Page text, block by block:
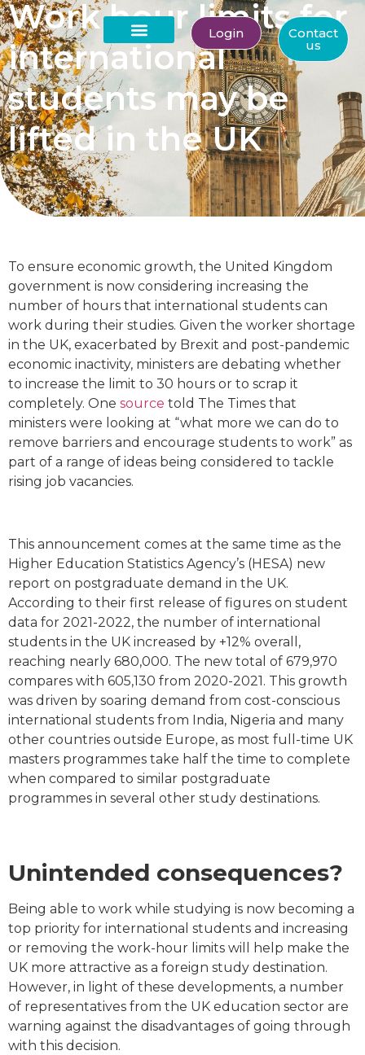
Login Contact
us
Work hour limits for
international
students may be
lifted in the UK
To ensure economic growth, the United Kingdom
government is now considering increasing the
number of hours that international students can
work during their studies. Given the worker shortage
in the UK, exacerbated by Brexit and post-pandemic
economic inactivity, ministers are debating whether
to increase the limit to 30 hours or to scrap it
completely. One source told The Times that
ministers were looking at “what more we can do to
remove barriers and encourage students to work” as
part of a range of ideas being considered to tackle
rising job vacancies.
This announcement comes at the same time as the
Higher Education Statistics Agency’s (HESA) new
report on postgraduate demand in the UK.
According to their first release of figures on student
data for 2021-2022, the number of international
students in the UK increased by +12% overall,
reaching nearly 680,000. The new total of 679,970
compares with 605,130 from 2020-2021. This growth
was driven by soaring demand from cost-conscious
international students from India, Nigeria and many
other countries outside Europe, as most full-time UK
masters programmes take half the time to complete
when compared to similar postgraduate
programmes in several other study destinations.
Unintended consequences?
Being able to work while studying is now becoming a
top priority for international students and increasing
or removing the work-hour limits will help make the
UK more attractive as a foreign study destination.
However, in light of these developments, a number
of representatives from the UK education sector are
warning against the disadvantages of going through
with this decision.